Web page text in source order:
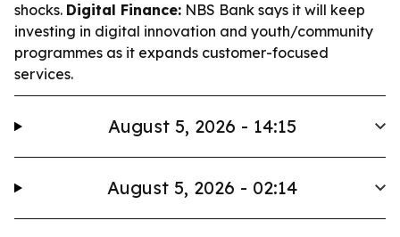
shocks. Digital Finance: NBS Bank says it will keep
investing in digital innovation and youth/community
programmes as it expands customer-focused
services.
August 5, 2026 - 14:15
August 5, 2026 - 02:14